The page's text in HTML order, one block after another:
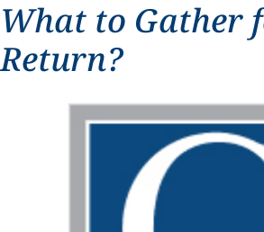
What to Gather
Return?